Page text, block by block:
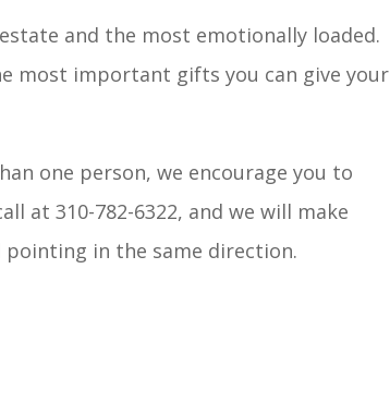
and the most emotionally loaded.
most important gifts you can give your
one person, we encourage you to
at 310-782-6322, and we will make
in the same direction.